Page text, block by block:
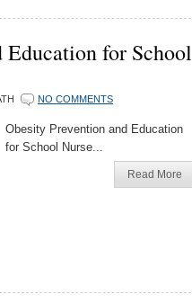
Education for School
NO COMMENTS
Obesity Prevention and Education
for School Nurse...
Read More